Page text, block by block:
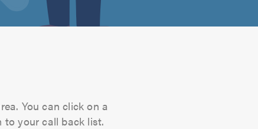
You can click on a
to your call back list.